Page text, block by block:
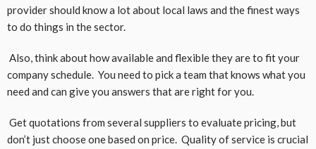
provider should know a lot about local laws and the finest ways
to do things in the sector.
Also, think about how available and flexible they are to fit your
company schedule. You need to pick a team that knows what you
need and can give you answers that are right for you.
Get quotations from several suppliers to evaluate pricing, but
don’t just choose one based on price. Quality of service is crucial